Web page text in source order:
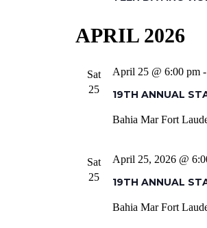
APRIL 2026
Sat
25
19TH ANNUAL
April 25 @ 6:00 pm-
Bahia Mar Fort
Sat
25
19TH ANNUAL
April 25, 2026 @
Bahia Mar Fort